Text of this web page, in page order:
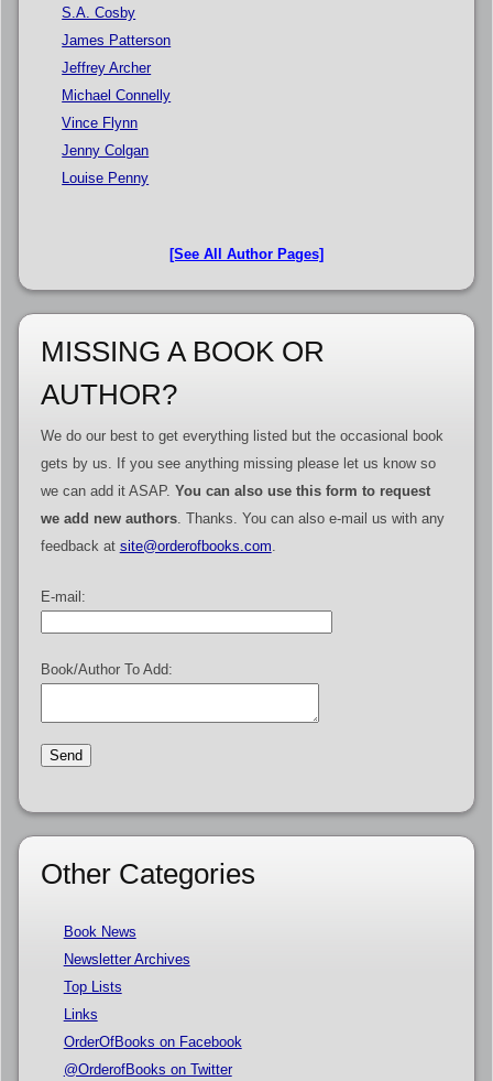
S.A. Cosby
James Patterson
Jeffrey Archer
Michael Connelly
Vince Flynn
Jenny Colgan
Louise Penny
[See All Author Pages]
MISSING A BOOK OR
AUTHOR?
We do our best to get everything listed but the occasional book
gets by us. If you see anything missing please let us know so
we can add it ASAP. You can also use this form to request
we add new authors. Thanks. You can also e-mail us with any
feedback at site@orderofbooks.com.
E-mail:
Book/Author To Add:
Other Categories
Book News
Newsletter Archives
Top Lists
Links
OrderOfBooks on Facebook
@OrderofBooks on Twitter